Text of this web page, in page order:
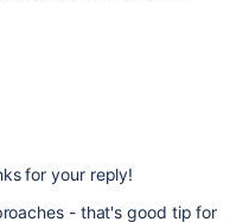
for your reply!
- that's good tip for